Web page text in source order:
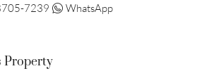
7239
WhatsApp
Property